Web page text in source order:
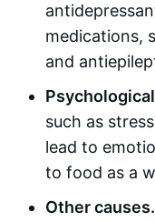
medications,
and
such as
lead to
to food as a
Other causes.